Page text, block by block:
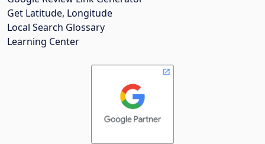
Get Latitude, Longitude
Local Search Glossary
Learning Center